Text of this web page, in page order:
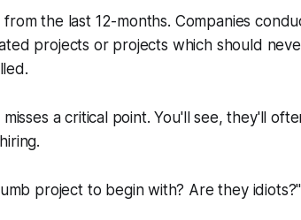
the last 12-months. Companies
projects or projects which should
a critical point. You'll see, they'll
project to begin with? Are they idiots?"